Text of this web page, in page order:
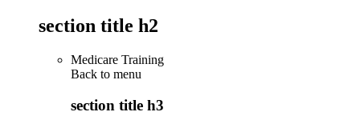
section title h2
Medicare Training
Back to menu
section title h3